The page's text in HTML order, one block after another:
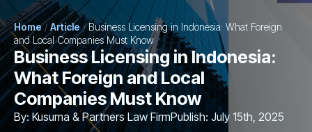
Home / Article / Business Licensing in Indonesia: What Foreign
and Local Companies Must Know
Business Licensing in Indonesia:
What Foreign and Local
Companies Must Know
By: Kusuma & Partners Law FirmPublish: July 15th, 2025